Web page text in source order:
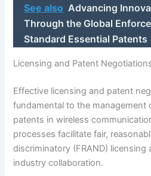
See also Advancing
Through the Global
Standard Essential Patents
Licensing and Patent
Effective licensing and patent
fundamental to the management
patents in wireless
processes facilitate fair,
discriminatory (FRAND) licensing
industry collaboration.